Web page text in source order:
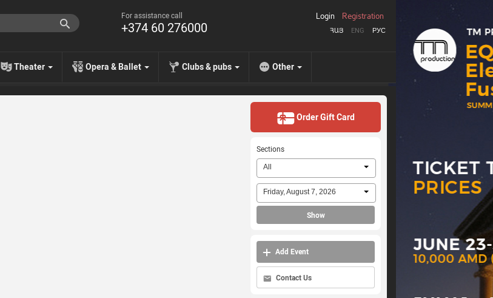
For assistance call
+374 60 276000 ՀԱՅ ENG РУС
Login Registration
Theater Opera & Ballet Clubs & pubs Other
Order Gift Card
Sections
All
Friday, August 7, 2026
Show
Add Event
Contact Us